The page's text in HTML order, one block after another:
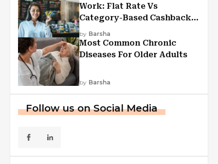
Work: Flat Rate Vs
Category-Based Cashback
Explained
by Barsha
Most Common Chronic
Diseases For Older Adults
by Barsha
Follow us on Social Media